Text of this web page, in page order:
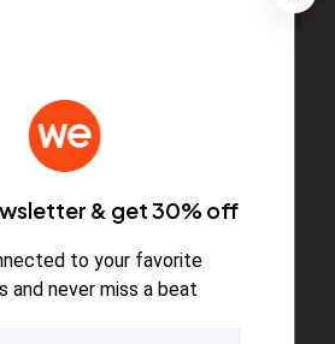
Accessories
& get 30% off
to your favorite
and never miss a beat